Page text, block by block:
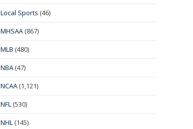
Local Sports (46)
MHSAA (867)
MLB (480)
NBA (47)
NCAA (1,121)
NFL (530)
NHL (145)